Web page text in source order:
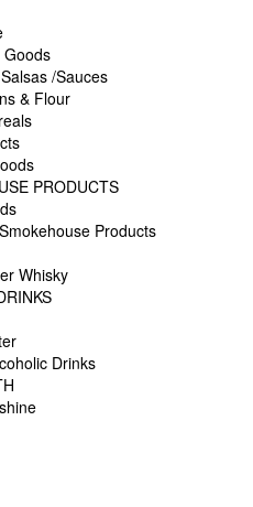
Goods
/Sauces
& Flour
PRODUCTS
Products
Whisky
Drinks